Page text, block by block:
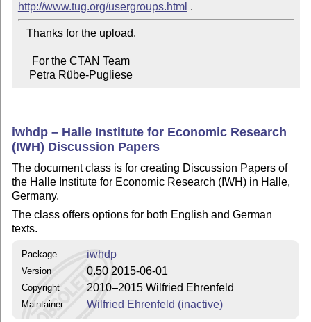
http://www.tug.org/usergroups.html
    Petra Rübe-Pugliese
iwhdp – Halle Institute for Economic Research
(IWH) Discussion Papers
The document class is for creating Discussion Papers of
the Halle Institute for Economic Research (IWH) in Halle,
Germany.
The class offers options for both English and German
texts.
Package iwhdp
Version 0.50 2015-06-01
Copyright 2010–2015 Wilfried Ehrenfeld
Maintainer Wilfried Ehrenfeld (inactive)